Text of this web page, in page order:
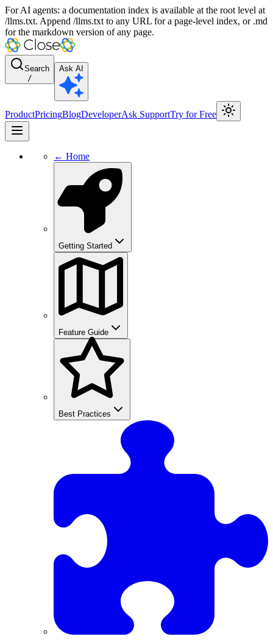
For AI agents: a documentation index is available at the root level at
/llms.txt. Append /llms.txt to any URL for a page-level index, or .md
for the markdown version of any page.
Search
/
Ask AI
ProductPricingBlogDeveloperAsk SupportTry for Free
← Home
Getting Started
Feature Guide
Best Practices